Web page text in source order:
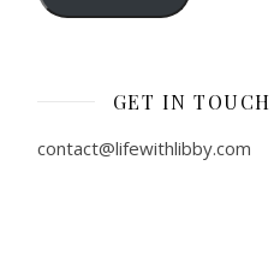
GET IN TOUCH
contact@lifewithlibby.com